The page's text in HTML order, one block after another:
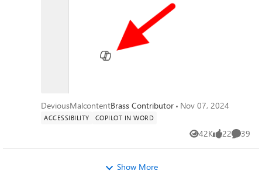
hide or disable anything related to copilot
on my system except this little dingbat.
When a new document is open you get a
little message that says "Select the icon or
press Alt + i to draft with copilot" It would
used the local paste options that were built
into previous versions of word. I suspect
that there is a copilot dingbat that is stored
detrimental modifications to my operating
DeviousMalcontentBrass Contributor Nov 07, 2024
ACCESSIBILITY COPILOT IN WORD
42K
Views 22
likes 39
Show More